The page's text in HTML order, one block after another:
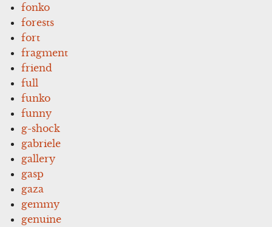
fonko
forests
fort
fragment
friend
full
funko
funny
g-shock
gabriele
gallery
gasp
gaza
gemmy
genuine